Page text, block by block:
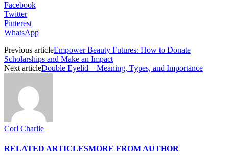
Facebook
Twitter
Pinterest
WhatsApp
Previous articleEmpower Beauty Futures: How to Donate
Scholarships and Make an Impact
Next articleDouble Eyelid – Meaning, Types, and Importance
Corl Charlie
RELATED ARTICLESMORE FROM AUTHOR